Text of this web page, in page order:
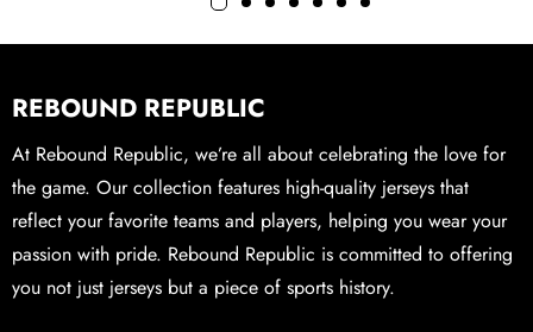
REBOUND REPUBLIC
At Rebound Republic, we’re all about celebrating the love for
the game. Our collection features high-quality jerseys that
reflect your favorite teams and players, helping you wear your
passion with pride. Rebound Republic is committed to offering
you not just jerseys but a piece of sports history.